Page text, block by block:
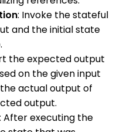
: Invoke the stateful
and the initial state
the expected output
on the given input
actual output of
output.
: After executing the